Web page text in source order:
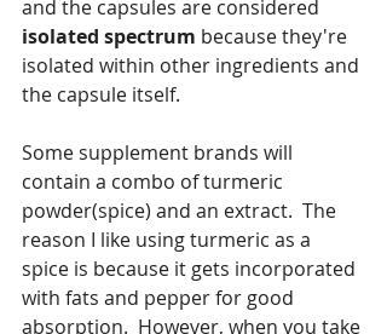
and the capsules are considered
isolated spectrum because they're
isolated within other ingredients and
the capsule itself.
Some supplement brands will
contain a combo of turmeric
powder(spice) and an extract.  The
reason I like using turmeric as a
spice is because it gets incorporated
with fats and pepper for good
absorption.  However, when you take